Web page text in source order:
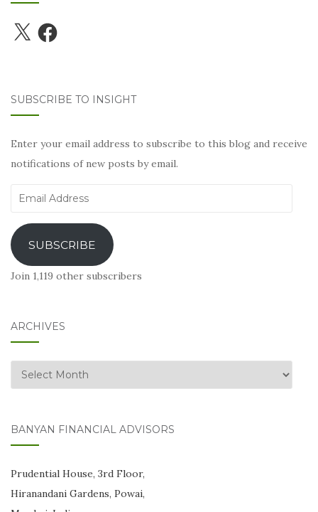
X Facebook
SUBSCRIBE TO INSIGHT
Enter your email address to subscribe to this blog and receive
notifications of new posts by email.
Email
SUBSCRIBE
Join 1,119 other subscribers
ARCHIVES
Archives
BANYAN FINANCIAL ADVISORS
Prudential House, 3rd Floor,
Hiranandani Gardens, Powai,